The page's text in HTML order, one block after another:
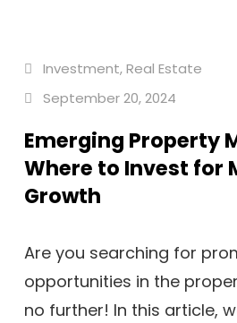
Investment,Real Estate
September 20, 2024
Emerging Property
Where to Invest for
Growth
Are you searching for
opportunities in the
no further! In this article,